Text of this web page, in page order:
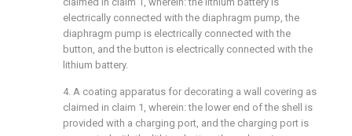
electrically connected with the diaphragm pump, the
diaphragm pump is electrically connected with the
button, and the button is electrically connected with the
lithium battery.
4. A coating apparatus for decorating a wall covering as
claimed in claim 1, wherein: the lower end of the shell is
provided with a charging port, and the charging port is